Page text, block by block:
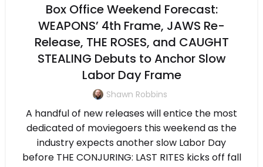
Box Office Weekend Forecast:
WEAPONS’ 4th Frame, JAWS Re-
Release, THE ROSES, and CAUGHT
STEALING Debuts to Anchor Slow
Labor Day Frame
Shawn Robbins
A handful of new releases will entice the most
dedicated of moviegoers this weekend as the
industry expects another slow Labor Day
before THE CONJURING: LAST RITES kicks off fall